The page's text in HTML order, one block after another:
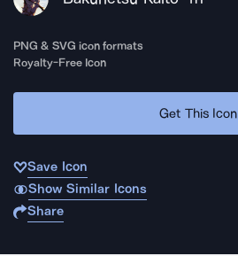
PNG & SVG icon formats
Royalty-Free Icon
Get This Icon
Save Icon
Show Similar Icons
Share